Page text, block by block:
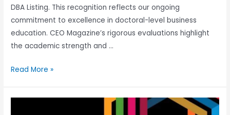
DBA Listing. This recognition reflects our ongoing
commitment to excellence in doctoral-level business
education. CEO Magazine’s rigorous evaluations highlight
the academic strength and …
Read More »